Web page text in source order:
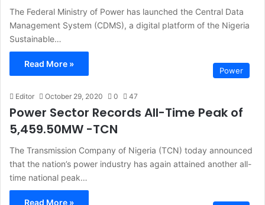
The Federal Ministry of Power has launched the Central Data
Management System (CDMS), a digital platform of the Nigeria
Sustainable…
Read More »
Power
Editor October 29, 2020 0 47
Power Sector Records All-Time Peak of
5,459.50MW -TCN
The Transmission Company of Nigeria (TCN) today announced
that the nation’s power industry has again attained another all-
time national peak…
Read More »